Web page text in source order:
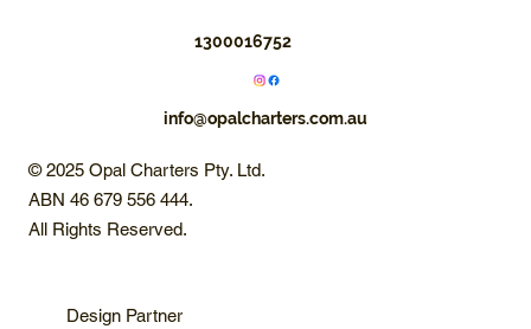
1300016752
info@opalcharters.com.au
© 2025 Opal Charters Pty. Ltd.
ABN 46 679 556 444.
All Rights Reserved.
Design Partner